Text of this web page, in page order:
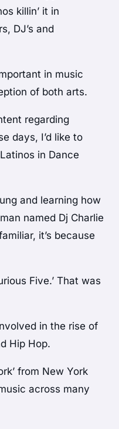
killin’ it in
DJ’s and
in music
of both arts.
regarding
days, I’d like to
in Dance
and learning how
named Dj Charlie
it’s because
Five.’ That was
in the rise of
Hip Hop.
from New York
across many